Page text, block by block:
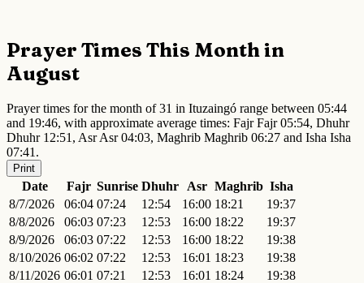
Prayer Times This Month in
August
Prayer times for the month of 31 in Ituzaingó range between 05:44
and 19:46, with approximate average times: Fajr Fajr 05:54, Dhuhr
Dhuhr 12:51, Asr Asr 04:03, Maghrib Maghrib 06:27 and Isha Isha
07:41.
Print
Date Fajr Sunrise Dhuhr Asr Maghrib Isha
8/7/2026
06:04 07:24 12:54 16:00 18:21
19:37
8/8/2026
06:03 07:23 12:53 16:00 18:22
19:37
8/9/2026
06:03 07:22 12:53 16:00 18:22
19:38
8/10/2026 06:02 07:22 12:53 16:01 18:23
19:38
8/11/2026 06:01 07:21 12:53 16:01 18:24
19:38